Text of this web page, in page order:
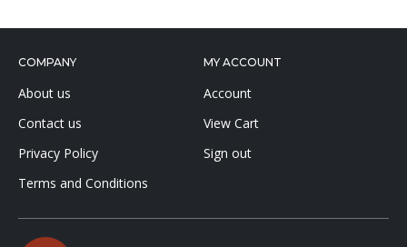
COMPANY
About us
Contact us
Privacy Policy
Terms and Conditions
MY ACCOUNT
Account
View Cart
Sign out